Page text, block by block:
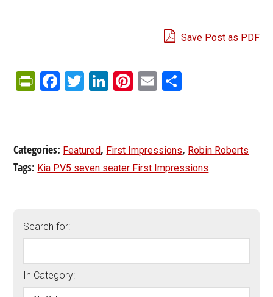
Save Post as PDF
PrintFriendly
Facebook
Twitter
LinkedIn
Pinterest
Email
Categories: Featured, First Impressions, Robin Roberts
Tags: Kia PV5 seven seater First Impressions
Search for:
In Category: